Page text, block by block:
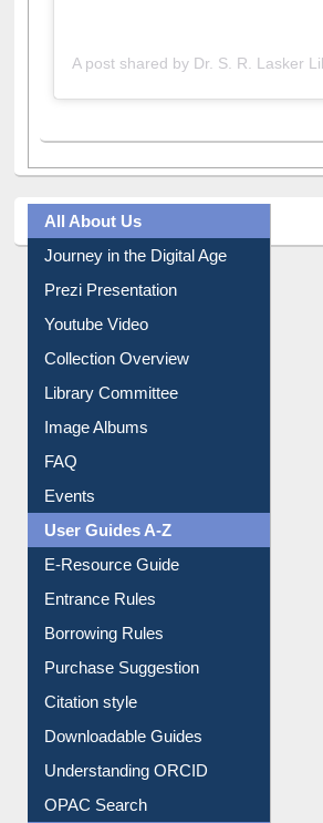
All About Us
Journey in the Digital Age
Prezi Presentation
Youtube Video
Collection Overview
Library Committee
Image Albums
FAQ
Events
User Guides A-Z
E-Resource Guide
Entrance Rules
Borrowing Rules
Purchase Suggestion
Citation style
Downloadable Guides
Understanding ORCID
OPAC Search